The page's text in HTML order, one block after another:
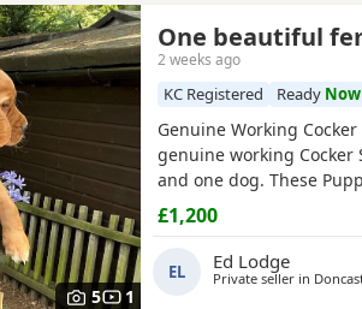
right red puppy in Bradford itself,
5 1
One beautiful
2 weeks ago
KC Registered Ready Now
Genuine Working
genuine working Cocker
and one dog. These
working gun dogs with
working ability. Both
have been health tested
the sire
£1,200
EL Ed Lodge
Private seller in